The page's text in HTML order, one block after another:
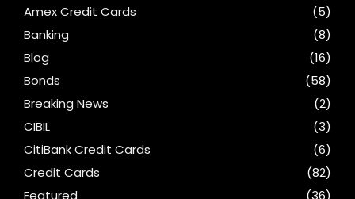
Amex Credit Cards
(5)
Banking
(8)
Blog
(16)
Bonds
(58)
Breaking News
(2)
CIBIL
(3)
CitiBank Credit Cards
(6)
Credit Cards
(82)
Featured
(36)